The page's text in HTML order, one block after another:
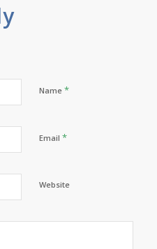
Name *
Email *
Website